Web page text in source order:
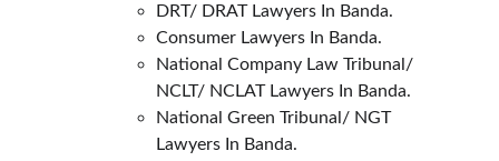
DRT/ DRAT Lawyers In Banda.
Consumer Lawyers In Banda.
National Company Law Tribunal/
NCLT/ NCLAT Lawyers In Banda.
National Green Tribunal/ NGT
Lawyers In Banda.